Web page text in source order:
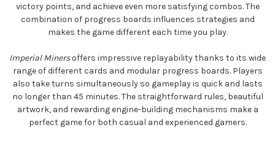
victory points, and achieve even more satisfying combos. The
combination of progress boards influences strategies and
makes the game different each time you play.
Imperial Minersoffers impressive replayability thanks to its wide
range of different cards and modular progress boards. Players
also take turns simultaneously so gameplay is quick and lasts
no longer than 45 minutes. The straightforward rules, beautiful
artwork, and rewarding engine-building mechanisms make a
perfect game for both casual and experienced gamers.